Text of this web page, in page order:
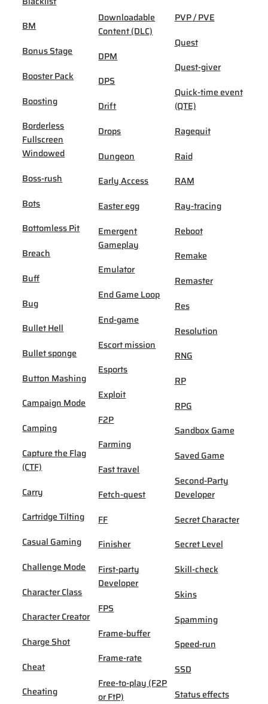
BM
Bonus Stage
Booster Pack
Boosting
Borderless
Fullscreen
Windowed
Boss-rush
Bots
Bottomless Pit
Breach
Buff
Bug
Bullet Hell
Bullet sponge
Button Mashing
Campaign Mode
Camping
Capture the Flag
(CTF)
Carry
Cartridge Tilting
Casual Gaming
Challenge Mode
Character Class
Character Creator
Charge Shot
Cheat
Cheating
Downloadable
Content (DLC)
DPM
DPS
Drift
Drops
Dungeon
Early Access
Easter egg
Emergent
Gameplay
Emulator
End Game Loop
End-game
Escort mission
Esports
Exploit
F2P
Farming
Fast travel
Fetch-quest
FF
Finisher
First-party
Developer
FPS
Frame-buffer
Frame-rate
Free-to-play (F2P
or FtP)
PVP / PVE
Quest
Quest-giver
Quick-time event
(QTE)
Ragequit
Raid
RAM
Ray-tracing
Reboot
Remake
Remaster
Res
Resolution
RNG
RP
RPG
Sandbox Game
Saved Game
Second-Party
Developer
Secret Character
Secret Level
Skill-check
Skins
Spamming
Speed-run
SSD
Status effects